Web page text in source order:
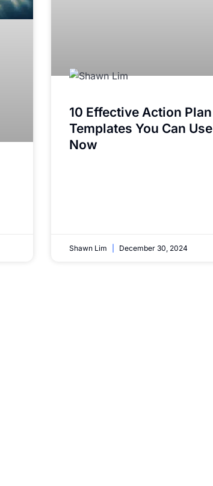
10 Effective Action Plan
Templates You Can Use
Now
Shawn Lim December 30, 2024